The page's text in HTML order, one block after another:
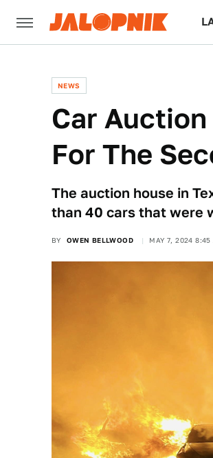
NEWS
Car
For The
The auction house in
than 40 cars that were
BY OWEN BELLWOOD MAY 7, 2024 8:45